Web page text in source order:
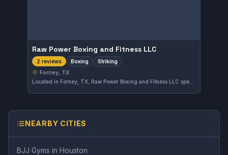
Raw Power Boxing and Fitness LLC
2 reviews Boxing Striking
Forney, TX
Located in Forney, TX, Raw Power Boxing and Fitness LLC specializes in boxing and striking techniques. This gym offers focused training for those interested in improving their stand-up combat skills within the local community.
NEARBY CITIES
BJJ Gyms in Houston